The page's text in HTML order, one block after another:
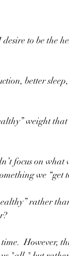
to be the
better
weight that
focus on what
we “get
rather
However,